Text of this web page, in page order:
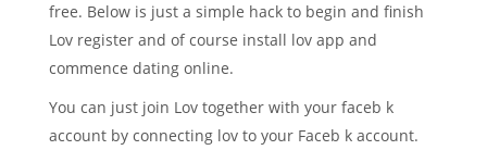
free. Below is just a simple hack to begin and finish
Lov register and of course install lov app and
commence dating online.
You can just join Lov together with your faceb k
account by connecting lov to your Faceb k account.